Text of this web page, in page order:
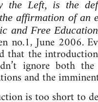
the Left, is the
affirmation of
and Free
no.1, June 2006.
that the
ignore both
and the
is too short to